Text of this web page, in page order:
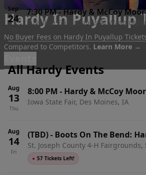
Hardy In Puyallup
No Buyer Fees on Hardy In Puyallup
Compared to Competitors. Learn More →
Sep
24 7:30 PM-Hardy & McCoy
Puyallup Fairgrounds At
Center, Puyallup, WA
All Hardy Events
Aug
13
Thu
8:00 PM - Hardy & McCoy
Iowa State Fair, Des Moines, IA
Aug
14
Fri
(TBD)- Boots On The Bend:
Lake & Chase Rice - Friday
St. Joseph County 4-H Fairgrounds,
● 57 Tickets Left!